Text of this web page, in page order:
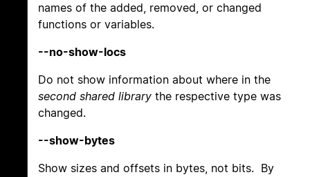
names of the added, removed, or changed
functions or variables.
--no-show-locs
Do not show information about where in the
second shared library the respective type was
changed.
--show-bytes
Show sizes and offsets in bytes, not bits. By